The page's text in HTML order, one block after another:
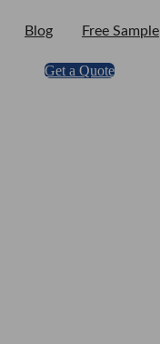
Blog Free Sample
Get a Quote